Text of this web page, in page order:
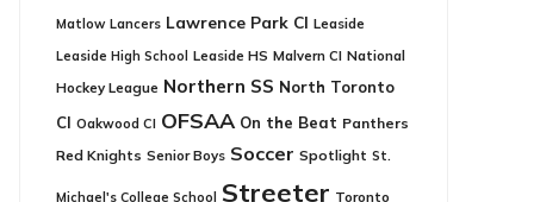
Matlow Lancers Lawrence Park CI Leaside
Leaside High School Leaside HS Malvern CI National
Hockey League Northern SS North Toronto
CI Oakwood CI OFSAA On the Beat Panthers
Red Knights Senior Boys Soccer Spotlight St.
Michael's College School Streeter Toronto